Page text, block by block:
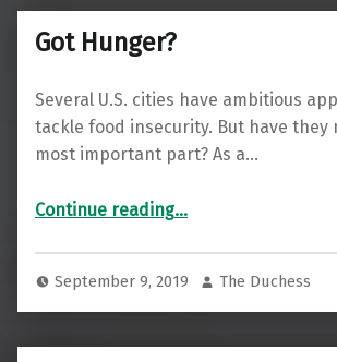
Got Hunger?
Several U.S. cities have ambitious
tackle food insecurity. But have they
most important part? As a…
Continue reading…
September 9, 2019 The Duchess